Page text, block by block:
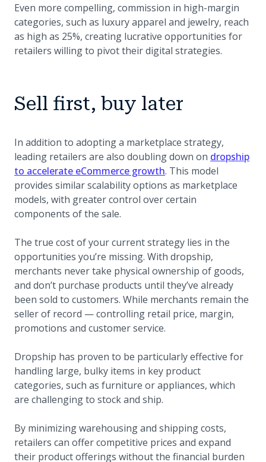
Even more compelling, commission in high-margin
categories, such as luxury apparel and jewelry, reach
as high as 25%, creating lucrative opportunities for
retailers willing to pivot their digital strategies.
Sell first, buy later
In addition to adopting a marketplace strategy,
leading retailers are also doubling down on dropship
to accelerate eCommerce growth. This model
provides similar scalability options as marketplace
models, with greater control over certain
components of the sale.
The true cost of your current strategy lies in the
opportunities you’re missing. With dropship,
merchants never take physical ownership of goods,
and don’t purchase products until they’ve already
been sold to customers. While merchants remain the
seller of record — controlling retail price, margin,
promotions and customer service.
Dropship has proven to be particularly effective for
handling large, bulky items in key product
categories, such as furniture or appliances, which
are challenging to stock and ship.
By minimizing warehousing and shipping costs,
retailers can offer competitive prices and expand
their product offerings without the financial burden